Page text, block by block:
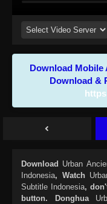
Download Mobile
Download &
Download Urban
Indonesia, Watch
Subtitle Indonesia,
button. Donghua